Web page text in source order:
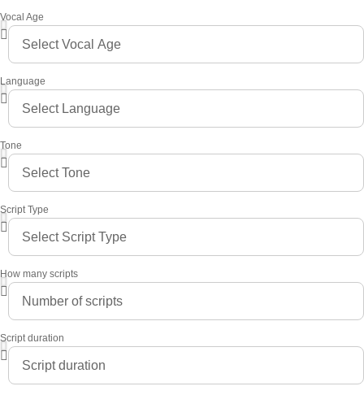
Vocal Age
Language
Tone
Script Type
How many scripts
Script duration